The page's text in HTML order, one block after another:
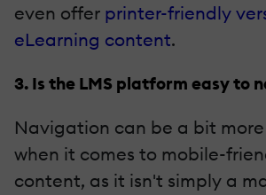
even offer printer-friendly
eLearning content.
3. Is the LMS platform easy to
Navigation can be a bit
when it comes to mobile-
content, as it isn't simply a